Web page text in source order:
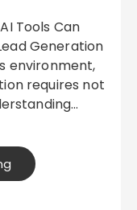
Generation
environment,
requires not